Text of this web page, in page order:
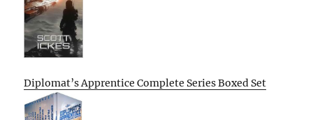
Diplomat’s Apprentice Complete Series Boxed Set